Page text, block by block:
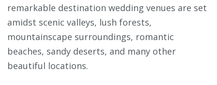
remarkable destination wedding venues are set
amidst scenic valleys, lush forests,
mountainscape surroundings, romantic
beaches, sandy deserts, and many other
beautiful locations.